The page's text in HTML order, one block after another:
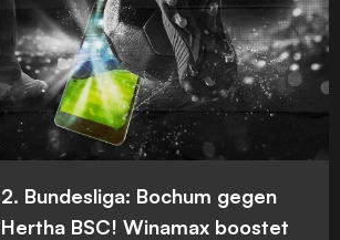
2. Bundesliga: Bochum gegen
Hertha BSC! Winamax boostet